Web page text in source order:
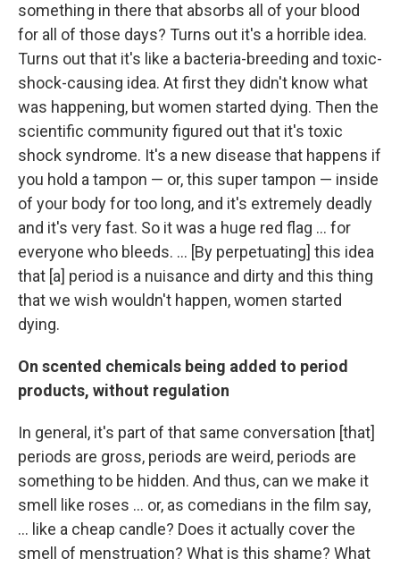
something in there that absorbs all of your blood
for all of those days? Turns out it's a horrible idea.
Turns out that it's like a bacteria-breeding and toxic-
shock-causing idea. At first they didn't know what
was happening, but women started dying. Then the
scientific community figured out that it's toxic
shock syndrome. It's a new disease that happens if
you hold a tampon — or, this super tampon — inside
of your body for too long, and it's extremely deadly
and it's very fast. So it was a huge red flag ... for
everyone who bleeds. ... [By perpetuating] this idea
that [a] period is a nuisance and dirty and this thing
that we wish wouldn't happen, women started
dying.
On scented chemicals being added to period
products, without regulation
In general, it's part of that same conversation [that]
periods are gross, periods are weird, periods are
something to be hidden. And thus, can we make it
smell like roses ... or, as comedians in the film say,
... like a cheap candle? Does it actually cover the
smell of menstruation? What is this shame? What